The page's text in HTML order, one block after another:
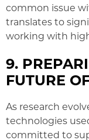
common issue
translates to
working with
9.
FUTURE
As research
technologies
committed to